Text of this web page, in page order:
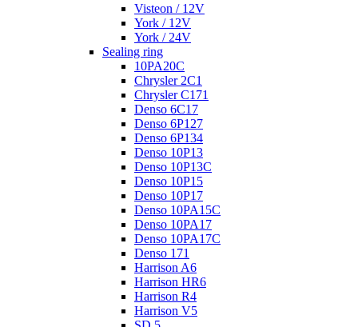
Visteon / 12V
York / 12V
York / 24V
Sealing ring
10PA20C
Chrysler 2C1
Chrysler C171
Denso 6C17
Denso 6P127
Denso 6P134
Denso 10P13
Denso 10P13C
Denso 10P15
Denso 10P17
Denso 10PA15C
Denso 10PA17
Denso 10PA17C
Denso 171
Harrison A6
Harrison HR6
Harrison R4
Harrison V5